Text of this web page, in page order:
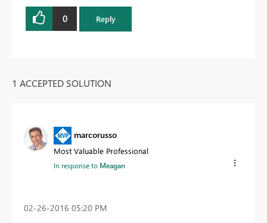
0 Reply
1 ACCEPTED SOLUTION
marcorusso
Most Valuable Professional
In response to Meagan
‎02-26-2016 05:20 PM